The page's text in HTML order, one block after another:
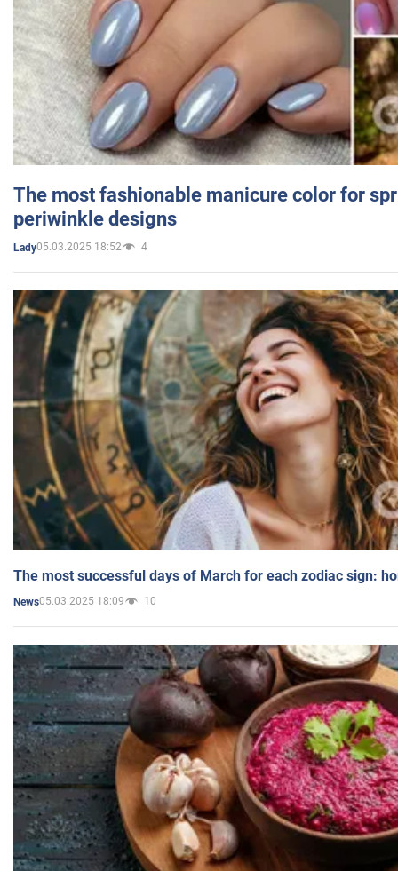
The most fashionable manicure color for
periwinkle designs
Lady05.03.2025 18:52 4
The most successful days of March for each zodiac sign:
News05.03.2025 18:09 10